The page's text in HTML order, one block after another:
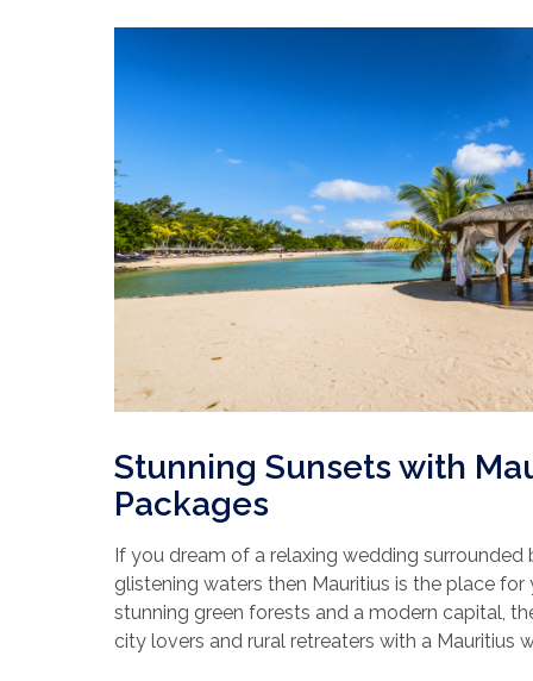
Stunning Sunsets with
Packages
If you dream of a relaxing wedding surrounded
glistening waters then Mauritius is the place for
stunning green forests and a modern capital,
city lovers and rural retreaters with a Mauritius